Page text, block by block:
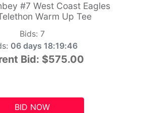
#7 West Coast Eagles
Warm Up Tee
Bids: 7
06 days 18:19:45
Bid: $575.00
BID NOW